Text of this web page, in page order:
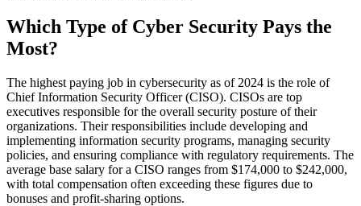
Which Type of Cyber Security Pays the
Most?
The highest paying job in cybersecurity as of 2024 is the role of
Chief Information Security Officer (CISO). CISOs are top
executives responsible for the overall security posture of their
organizations. Their responsibilities include developing and
implementing information security programs, managing security
policies, and ensuring compliance with regulatory requirements. The
average base salary for a CISO ranges from $174,000 to $242,000,
with total compensation often exceeding these figures due to
bonuses and profit-sharing options​.